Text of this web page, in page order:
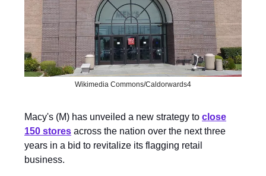
Wikimedia Commons/Caldorwards4
Macy's (M) has unveiled a new strategy to close
150 stores across the nation over the next three
years in a bid to revitalize its flagging retail
business.